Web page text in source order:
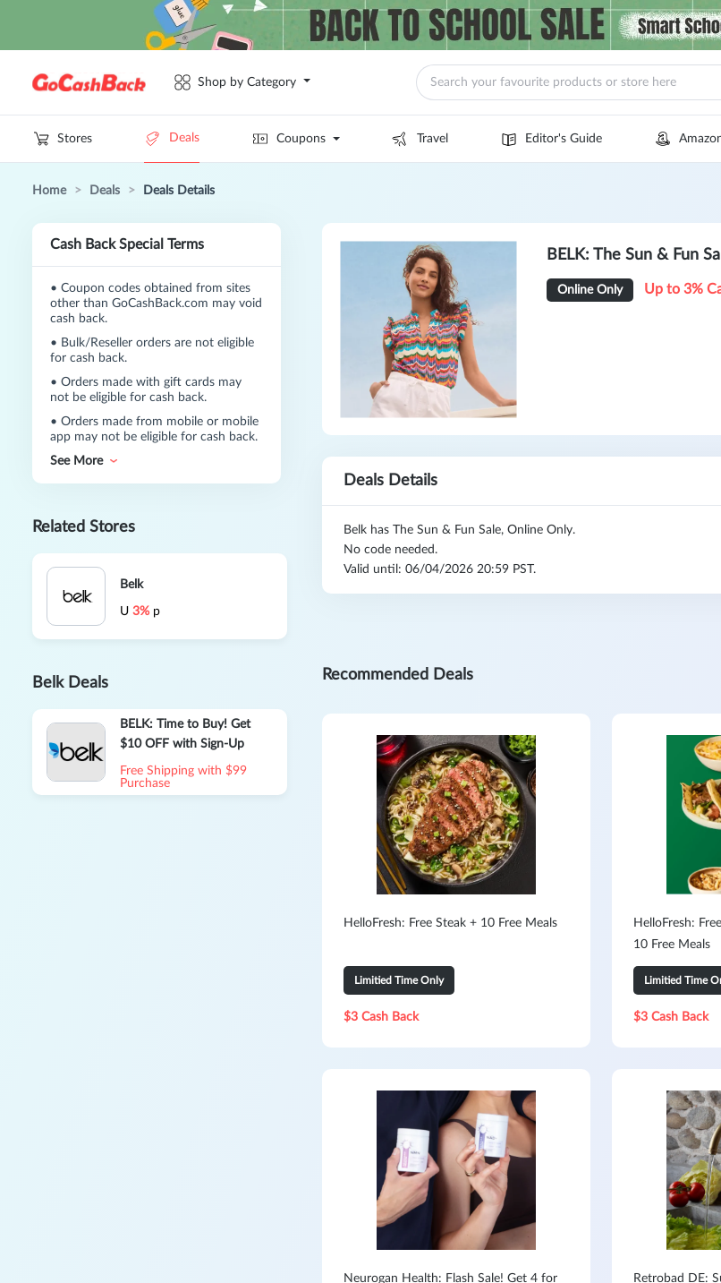
Shop by Category
Stores Deals Coupons Travel Editor's Guide
Home > Deals > Deals Details
Cash Back Special Terms
• Coupon codes obtained from sites
other than GoCashBack.com may void
cash back.
• Bulk/Reseller orders are not eligible
for cash back.
• Orders made with gift cards may
not be eligible for cash back.
• Orders made from mobile or mobile
app may not be eligible for cash back.
See More
Related Stores
Belk
U 3% p
Belk Deals
BELK: Time to Buy! Get
$10 OFF with Sign-Up
Free Shipping with $99
Purchase
BELK: The Sun & Fun
Online Only Up to 3%
Deals Details
Belk has The Sun & Fun Sale, Online Only.
No code needed.
Valid until: 06/04/2026 20:59 PST.
Recommended Deals
HelloFresh: Free Steak + 10 Free Meals
Limitied Time Only
$3 Cash Back
HelloFresh:
10 Free Meals
Limitied Time
$3 Cash Back
Neurogan Health: Flash Sale! Get 4 for
Retrobad DE: